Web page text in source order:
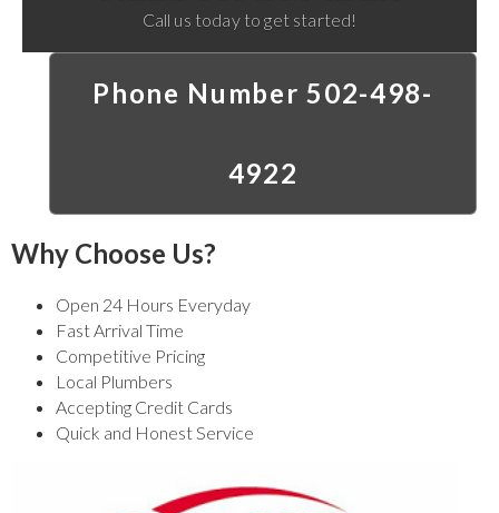
Call us today to get started!
Phone Number 502-498-
4922
Why Choose Us?
Open 24 Hours Everyday
Fast Arrival Time
Competitive Pricing
Local Plumbers
Accepting Credit Cards
Quick and Honest Service